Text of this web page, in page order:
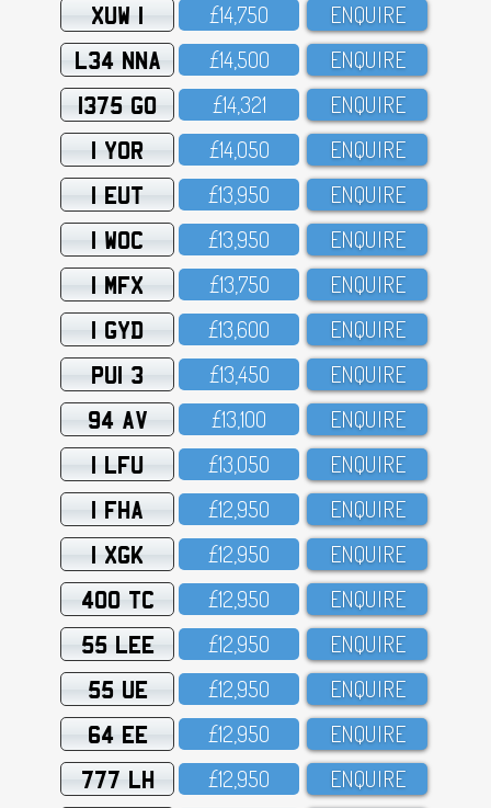
XUW 1 £14,75O ENQUIRE
L34 NNA £14,5OO ENQUIRE
1375 GO £14,321 ENQUIRE
1 YOR £14,O5O ENQUIRE
1 EUT £13,95O ENQUIRE
1 WOC £13,95O ENQUIRE
1 MFX £13,75O ENQUIRE
1 GYD £13,6OO ENQUIRE
PUI 3 £13,45O ENQUIRE
94 AV £13,1OO ENQUIRE
1 LFU £13,O5O ENQUIRE
1 FHA £12,95O ENQUIRE
1 XGK £12,95O ENQUIRE
400 TC £12,95O ENQUIRE
55 LEE £12,95O ENQUIRE
55 UE £12,95O ENQUIRE
64 EE £12,95O ENQUIRE
777 LH £12,95O ENQUIRE